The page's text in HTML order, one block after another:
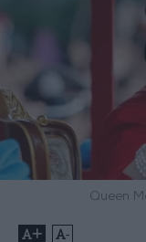
Queen
+ -